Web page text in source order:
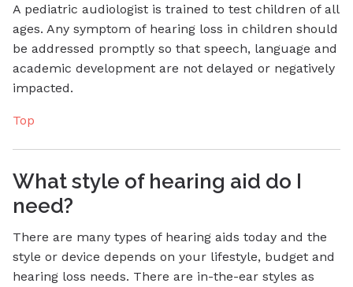
A pediatric audiologist is trained to test children of all
ages. Any symptom of hearing loss in children should
be addressed promptly so that speech, language and
academic development are not delayed or negatively
impacted.
Top
What style of hearing aid do I
need?
There are many types of hearing aids today and the
style or device depends on your lifestyle, budget and
hearing loss needs. There are in-the-ear styles as